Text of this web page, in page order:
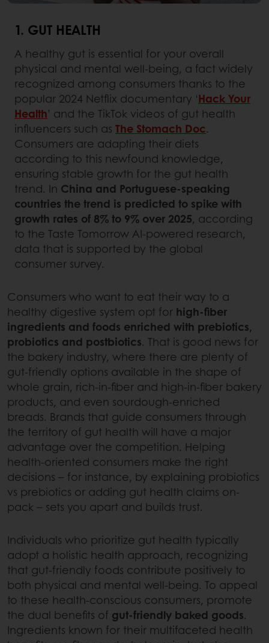
1. GUT HEALTH
A healthy gut is essential for your overall
physical and mental well-being, a fact widely
recognized among consumers thanks to the
popular 2024 Netflix documentary ‘Hack Your
Health’ and the TikTok videos of gut health
influencers such as The Stomach Doc.
Consumers are adapting their diets
according to this newfound knowledge,
ensuring stable growth for the gut health
trend. In China and Portuguese-speaking
countries the trend is predicted to spike with
growth rates of 8% to 9% over 2025, according
to the Taste Tomorrow AI-powered research,
data that is supported by the global
consumer survey.
Consumers who want to eat their way to a
healthy digestive system opt for high-fiber
ingredients and foods enriched with prebiotics,
probiotics and postbiotics. That is good news for
the bakery industry, where there are plenty of
gut-friendly options available in the shape of
whole grain, rich-in-fiber and high-in-fiber bakery
products, and even sourdough-enriched
breads. Brands that guide consumers through
the territory of gut health will have a major
advantage over the competition. Helping
health-oriented consumers make the right
decisions – for instance, by explaining probiotics
vs prebiotics or adding gut health claims on-
pack – sets you apart and builds trust.
Individuals who prioritize gut health typically
adopt a holistic health approach, recognizing
that gut-friendly foods contribute positively to
both physical and mental well-being. To appeal
to these health-conscious consumers, promote
the dual benefits of gut-friendly baked goods.
Ingredients known for their multifaceted health